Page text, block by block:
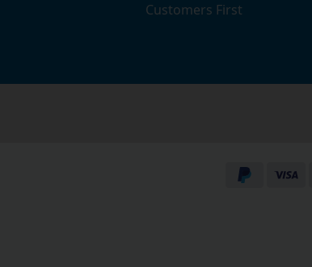
Customers First